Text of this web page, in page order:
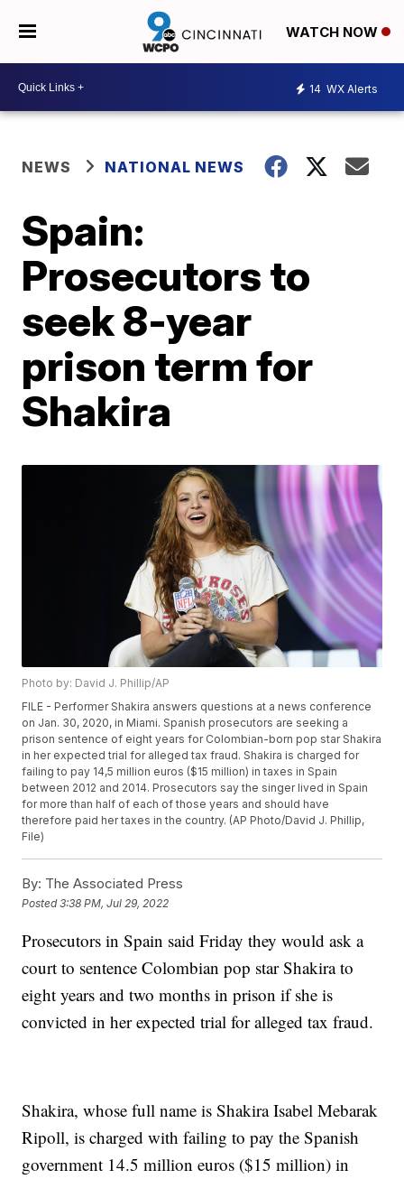
WATCH NOW
14 WX Alerts
NEWS NATIONAL NEWS
Spain:
Prosecutors to
seek 8-year
prison term for
Shakira
Photo by: David J. Phillip/AP
FILE - Performer Shakira answers questions at a news conference
on Jan. 30, 2020, in Miami. Spanish prosecutors are seeking a
prison sentence of eight years for Colombian-born pop star Shakira
in her expected trial for alleged tax fraud. Shakira is charged for
failing to pay 14,5 million euros ($15 million) in taxes in Spain
between 2012 and 2014. Prosecutors say the singer lived in Spain
for more than half of each of those years and should have
therefore paid her taxes in the country. (AP Photo/David J. Phillip,
File)
By: The Associated Press
Posted3:38 PM, Jul 29, 2022
Prosecutors in Spain said Friday they would ask a
court to sentence Colombian pop star Shakira to
eight years and two months in prison if she is
convicted in her expected trial for alleged tax fraud.
Shakira, whose full name is Shakira Isabel Mebarak
Ripoll, is charged with failing to pay the Spanish
government 14.5 million euros ($15 million) in